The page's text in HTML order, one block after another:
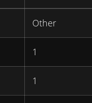
Other
1
1